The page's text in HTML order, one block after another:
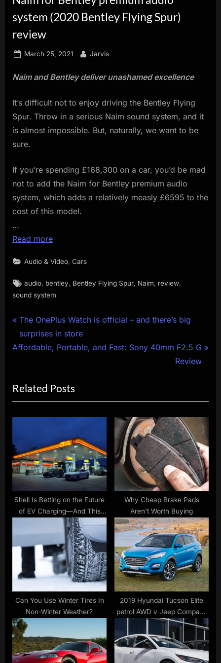
system (2020 Bentley Flying Spur)
review
Posted
March 25, 2021 By
Jarvis
Naim and Bentley deliver unashamed excellence
It’s difficult not to enjoy driving the Bentley Flying
Spur. Throw in a serious Naim sound system, and it
is almost impossible. But, naturally, we want to be
sure.
If you’re spending £168,300 on a car, you’d be mad
not to add the Naim for Bentley premium audio
system, which adds a relatively measly £6595 to the
cost of this model.
…
Read more
Audio & Video ,Cars
Tags:
audio bentley Bentley Flying Spur Naim review
sound system
Post
navigation
P
r
e
o
u
s
s
t
:
The OnePlus Watch is official – and there’s big
surprises in store
N
t
P
o
t
:
Affordable, Portable, and Fast: Sony 40mm F2.5 G
Review
Related Posts
Shell Is Betting on the Future
of EV Charging—And This
New Partnership Explains
Why Cheap Brake Pads
Aren’t Worth Buying
Can You Use Winter Tires In
Non-Winter Weather?
2019 Hyundai Tucson Elite
petrol AWD v Jeep Compass
Limited petrol Comparison